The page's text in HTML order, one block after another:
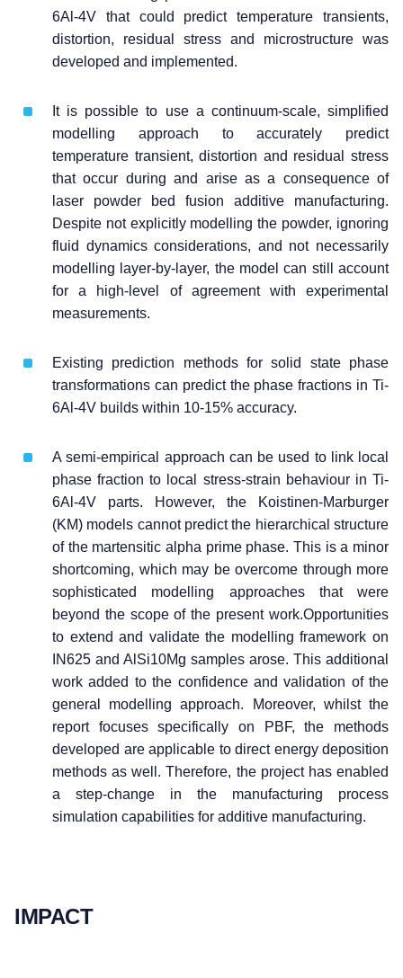
6Al-4V that could predict temperature transients,
distortion, residual stress and microstructure was
developed and implemented.
It is possible to use a continuum-scale, simplified
modelling approach to accurately predict
temperature transient, distortion and residual stress
that occur during and arise as a consequence of
laser powder bed fusion additive manufacturing.
Despite not explicitly modelling the powder, ignoring
fluid dynamics considerations, and not necessarily
modelling layer-by-layer, the model can still account
for a high-level of agreement with experimental
measurements.
Existing prediction methods for solid state phase
transformations can predict the phase fractions in Ti-
6Al-4V builds within 10-15% accuracy.
A semi-empirical approach can be used to link local
phase fraction to local stress-strain behaviour in Ti-
6Al-4V parts. However, the Koistinen-Marburger
(KM) models cannot predict the hierarchical structure
of the martensitic alpha prime phase. This is a minor
shortcoming, which may be overcome through more
sophisticated modelling approaches that were
beyond the scope of the present work.Opportunities
to extend and validate the modelling framework on
IN625 and AlSi10Mg samples arose. This additional
work added to the confidence and validation of the
general modelling approach. Moreover, whilst the
report focuses specifically on PBF, the methods
developed are applicable to direct energy deposition
methods as well. Therefore, the project has enabled
a step-change in the manufacturing process
simulation capabilities for additive manufacturing.
IMPACT